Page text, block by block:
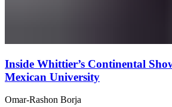
Inside Whittier’s Continental
Mexican University
Omar-Rashon Borja